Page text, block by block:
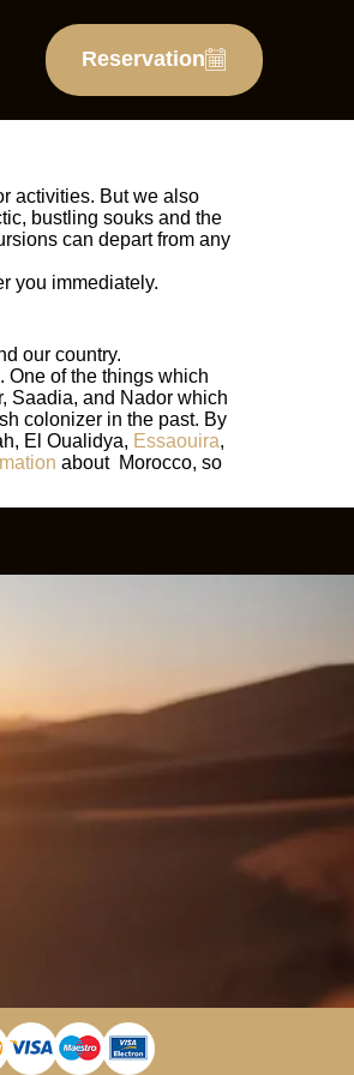
Reservation
activities. But we also
bustling souks and the
can depart from any
you immediately.
our country.
One of the things which
Saadia, and Nador which
colonizer in the past. By
El Oualidya, Essaouira,
about Morocco, so